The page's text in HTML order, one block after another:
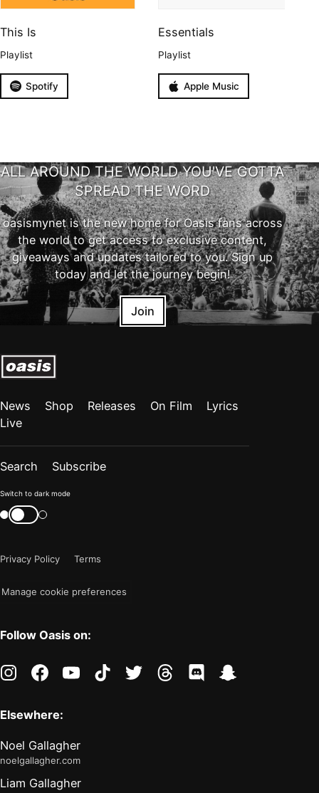
This Is
Playlist
Spotify
Essentials
Playlist
Apple Music
ALL AROUND THE WORLD YOU'VE GOTTA
SPREAD THE WORD
oasismynet is the new home for Oasis fans across
the world to get access to exclusive content,
giveaways and updates tailored to you. Sign up
today and let the journey begin!
Join
News Shop Releases On Film
Lyrics
Live
Search Subscribe
Color
mode
"light"
Switch to dark mode
Switch
color
Privacy Policy
Terms
Manage cookie preferences
Follow Oasis on:
instagramfacebookyoutubetiktoktwitter threads discord
Elsewhere:
Noel Gallagher
noelgallagher.com
Liam Gallagher